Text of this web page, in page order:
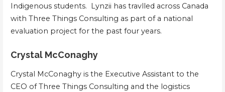
Indigenous students. Lynzii has travlled across Canada
with Three Things Consulting as part of a national
evaluation project for the past four years.
Crystal McConaghy
Crystal McConaghy is the Executive Assistant to the
CEO of Three Things Consulting and the logistics